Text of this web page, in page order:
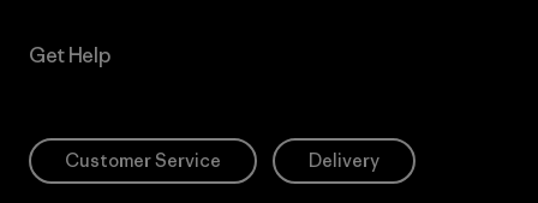
Get Help
Customer Service Delivery